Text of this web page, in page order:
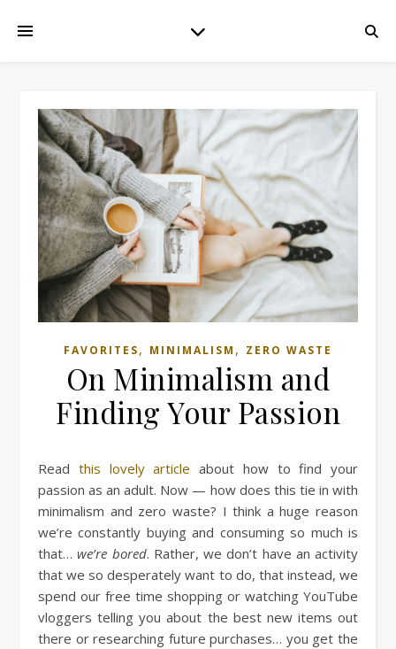
FAVORITES, MINIMALISM , ZERO WASTE
On Minimalism and
Finding Your Passion
Read this lovely article about how to find your
passion as an adult. Now — how does this tie in with
minimalism and zero waste? I think a huge reason
we’re constantly buying and consuming so much is
that…we’re bored. Rather, we don’t have an activity
that we so desperately want to do, that instead, we
spend our free time shopping or watching YouTube
vloggers telling you about the best new items out
there or researching future purchases… you get the